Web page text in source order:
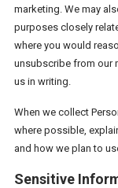
marketing. We may
purposes closely
where you would
unsubscribe from our
us in writing.
When we collect
where possible,
and how we plan to
Sensitive